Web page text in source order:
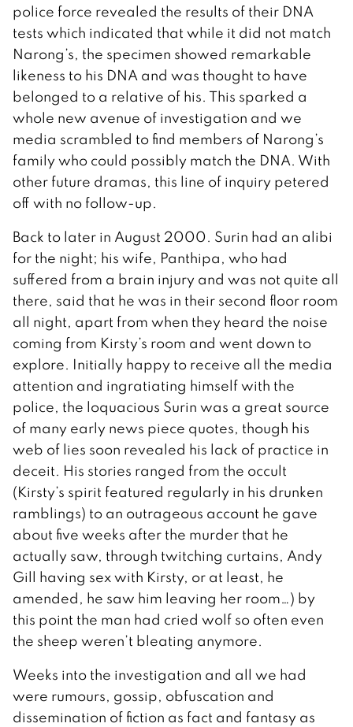
police force revealed the results of their DNA
tests which indicated that while it did not match
Narong’s, the specimen showed remarkable
likeness to his DNA and was thought to have
belonged to a relative of his. This sparked a
whole new avenue of investigation and we
media scrambled to find members of Narong’s
family who could possibly match the DNA. With
other future dramas, this line of inquiry petered
off with no follow-up.
Back to later in August 2000. Surin had an alibi
for the night; his wife, Panthipa, who had
suffered from a brain injury and was not quite all
there, said that he was in their second floor room
all night, apart from when they heard the noise
coming from Kirsty’s room and went down to
explore. Initially happy to receive all the media
attention and ingratiating himself with the
police, the loquacious Surin was a great source
of many early news piece quotes, though his
web of lies soon revealed his lack of practice in
deceit. His stories ranged from the occult
(Kirsty’s spirit featured regularly in his drunken
ramblings) to an outrageous account he gave
about five weeks after the murder that he
actually saw, through twitching curtains, Andy
Gill having sex with Kirsty, or at least, he
amended, he saw him leaving her room…) by
this point the man had cried wolf so often even
the sheep weren’t bleating anymore.
Weeks into the investigation and all we had
were rumours, gossip, obfuscation and
dissemination of fiction as fact and fantasy as